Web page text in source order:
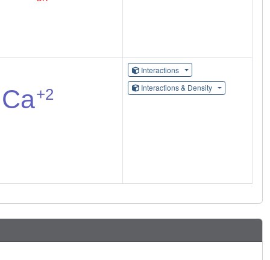
Interactions
Interactions & Density